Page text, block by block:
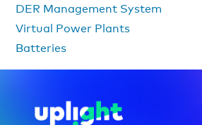
DER Management System
Virtual Power Plants
Batteries